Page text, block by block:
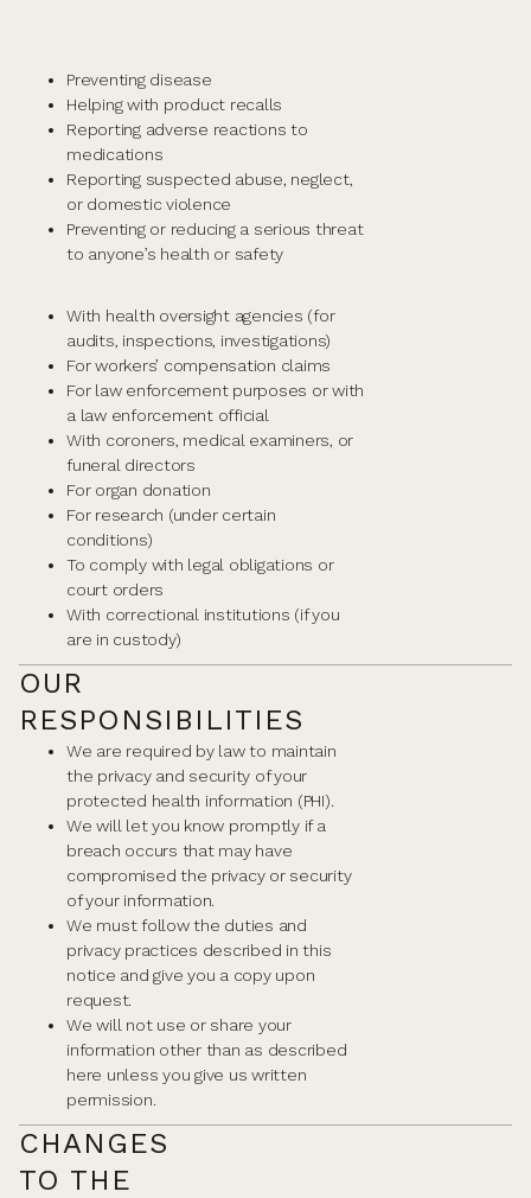
Preventing disease
Helping with product recalls
Reporting adverse reactions to
medications
Reporting suspected abuse, neglect,
or domestic violence
Preventing or reducing a serious threat
to anyone’s health or safety
With health oversight agencies (for
audits, inspections, investigations)
For workers’ compensation claims
For law enforcement purposes or with
a law enforcement official
With coroners, medical examiners, or
funeral directors
For organ donation
For research (under certain
conditions)
To comply with legal obligations or
court orders
With correctional institutions (if you
are in custody)
OUR
RESPONSIBILITIES
We are required by law to maintain
the privacy and security of your
protected health information (PHI).
We will let you know promptly if a
breach occurs that may have
compromised the privacy or security
of your information.
We must follow the duties and
privacy practices described in this
notice and give you a copy upon
request.
We will not use or share your
information other than as described
here unless you give us written
permission.
CHANGES
TO THE